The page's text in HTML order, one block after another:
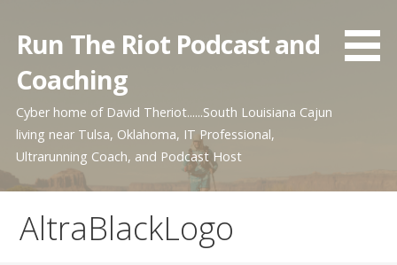
content
Run The Riot Podcast and
Coaching
Cyber home of David Theriot......South Louisiana Cajun
living near Tulsa, Oklahoma, IT Professional,
Ultrarunning Coach, and Podcast Host
AltraBlackLogo